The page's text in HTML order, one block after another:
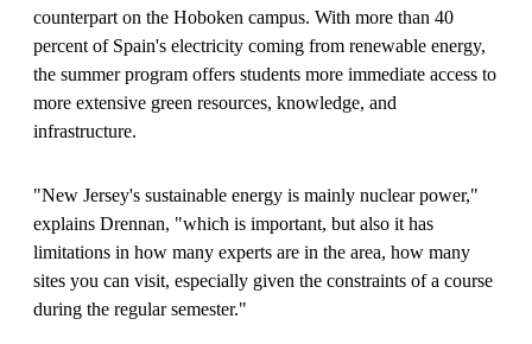
counterpart on the Hoboken campus. With more than 40
percent of Spain's electricity coming from renewable energy,
the summer program offers students more immediate access to
more extensive green resources, knowledge, and
infrastructure.
"New Jersey's sustainable energy is mainly nuclear power,"
explains Drennan, "which is important, but also it has
limitations in how many experts are in the area, how many
sites you can visit, especially given the constraints of a course
during the regular semester."